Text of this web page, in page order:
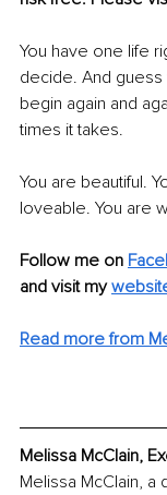
You have one life
decide. And
begin again and
times it takes.
You are beautiful.
loveable. You are
Follow me on
and visit my
Read more from
Melissa McClain,
Melissa McClain, a